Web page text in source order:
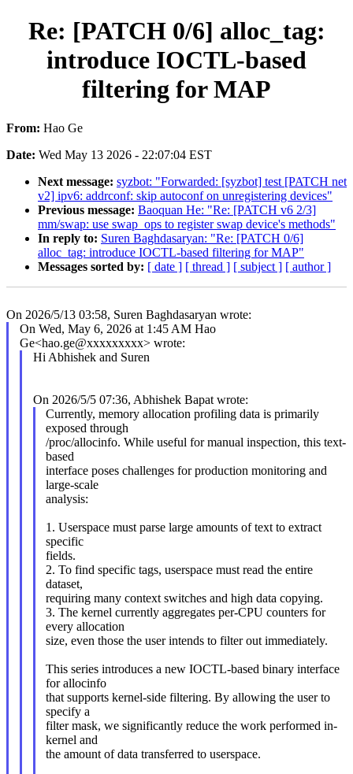
Re: [PATCH 0/6] alloc_tag:
introduce IOCTL-based
filtering for MAP
From: Hao Ge
Date: Wed May 13 2026 - 22:07:04 EST
Next message: syzbot: "Forwarded: [syzbot] test [PATCH net
v2] ipv6: addrconf: skip autoconf on unregistering devices"
Previous message: Baoquan He: "Re: [PATCH v6 2/3]
mm/swap: use swap_ops to register swap device's methods"
In reply to: Suren Baghdasaryan: "Re: [PATCH 0/6]
alloc_tag: introduce IOCTL-based filtering for MAP"
Messages sorted by: [ date ] [ thread ] [ subject ] [ author ]
On 2026/5/13 03:58, Suren Baghdasaryan wrote:
On Wed, May 6, 2026 at 1:45 AM Hao
Ge<hao.ge@xxxxxxxxx> wrote:
Hi Abhishek and Suren
On 2026/5/5 07:36, Abhishek Bapat wrote:
Currently, memory allocation profiling data is primarily
exposed through
/proc/allocinfo. While useful for manual inspection, this text-
based
interface poses challenges for production monitoring and
large-scale
analysis:
1. Userspace must parse large amounts of text to extract
specific
fields.
2. To find specific tags, userspace must read the entire
dataset,
requiring many context switches and high data copying.
3. The kernel currently aggregates per-CPU counters for
every allocation
size, even those the user intends to filter out immediately.
This series introduces a new IOCTL-based binary interface
for allocinfo
that supports kernel-side filtering. By allowing the user to
specify a
filter mask, we significantly reduce the work performed in-
kernel and
the amount of data transferred to userspace.